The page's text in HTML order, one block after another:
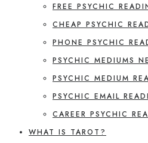
FREE PSYCHIC
CHEAP PSYCHIC
PHONE PSYCHIC
PSYCHIC MEDIUMS
PSYCHIC MEDIUM
PSYCHIC EMAIL
CAREER PSYCHIC
WHAT IS TAROT?